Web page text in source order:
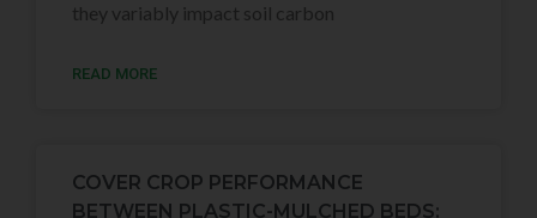
they variably impact soil carbon
READ MORE
COVER CROP PERFORMANCE
BETWEEN PLASTIC-MULCHED BEDS: